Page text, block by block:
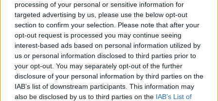
processing of your personal or sensitive information for
targeted advertising by us, please use the below opt-out
section to confirm your selection. Please note that after your
opt-out request is processed you may continue seeing
interest-based ads based on personal information utilized by
us or personal information disclosed to third parties prior to
your opt-out. You may separately opt-out of the further
disclosure of your personal information by third parties on the
IAB’s list of downstream participants. This information may
also be disclosed by us to third parties on the IAB’s List of